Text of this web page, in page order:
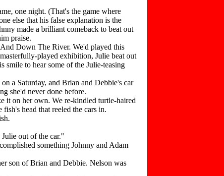
one night. (That's the game where
else that his false explanation is the
made a brilliant comeback to beat out
praise.
Down The River. We'd played this
played exhibition, Julie beat out
to hear some of the Julie-teasing
a Saturday, and Brian and Debbie's car
she'd never done before.
it on her own. We re-kindled turtle-haired
head that reeled the cars in.
out of the car."
something Johnny and Adam
son of Brian and Debbie. Nelson was